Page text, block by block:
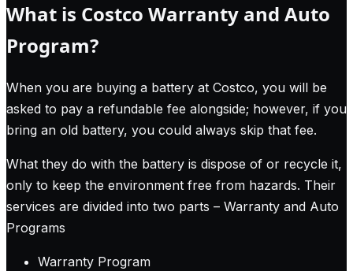
What is Costco Warranty and Auto
Program?
When you are buying a battery at Costco, you will be
asked to pay a refundable fee alongside; however, if you
bring an old battery, you could always skip that fee.
What they do with the battery is dispose of or recycle it,
only to keep the environment free from hazards. Their
services are divided into two parts – Warranty and Auto
Programs
Warranty Program